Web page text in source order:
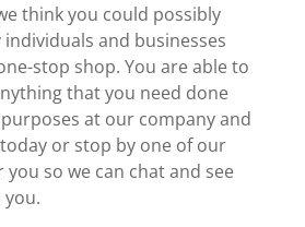
think you could possibly
individuals and businesses
stop shop. You are able to
that you need done
at our company and
or stop by one of our
you so we can chat and see
you.